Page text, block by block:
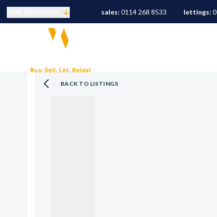
sales: 0114 268 8533 lettings:
BACK TO LISTINGS